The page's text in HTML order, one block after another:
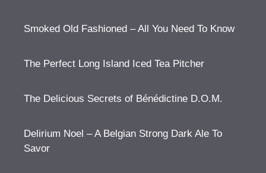
Smoked Old Fashioned – All You Need To Know
The Perfect Long Island Iced Tea Pitcher
The Delicious Secrets of Bénédictine D.O.M.
Delirium Noel – A Belgian Strong Dark Ale To
Savor